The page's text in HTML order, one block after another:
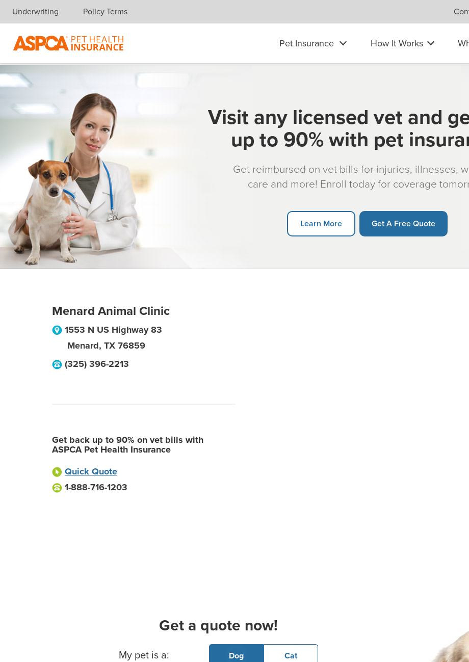
Skip navigation
Underwriting Policy Terms
Pet Insurance How It Works
Visit any licensed vet and
up to 90% with pet
Get reimbursed on vet bills for injuries, illnesses,
care and more! Enroll today for coverage
Learn More Get A Free Quote
Menard Animal Clinic
1553 N US Highway 83
Menard, TX 76859
(325) 396-2213
Get back up to 90% on vet bills with
ASPCA Pet Health Insurance
Quick Quote
1-888-716-1203
Get a quote now!
Basic Pet Info
My pet is a: Dog Cat